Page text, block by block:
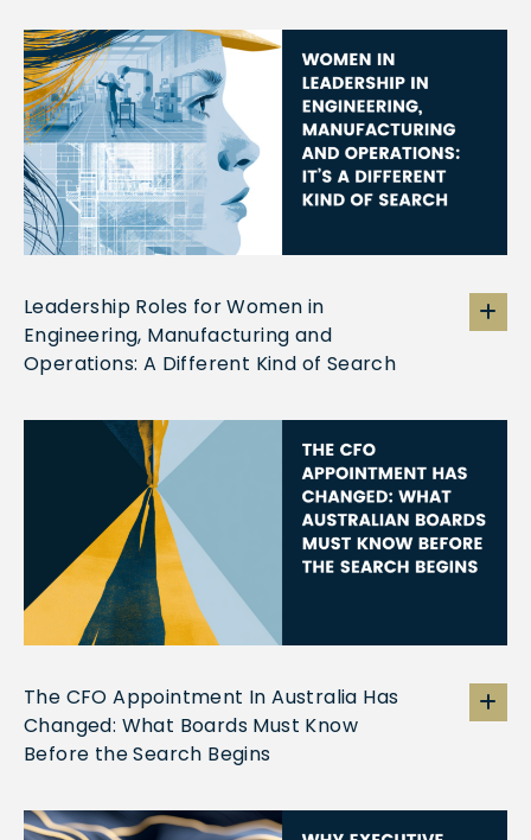
Leadership Roles for Women in
Engineering, Manufacturing and
Operations: A Different Kind of Search
The CFO Appointment In Australia Has
Changed: What Boards Must Know
Before the Search Begins